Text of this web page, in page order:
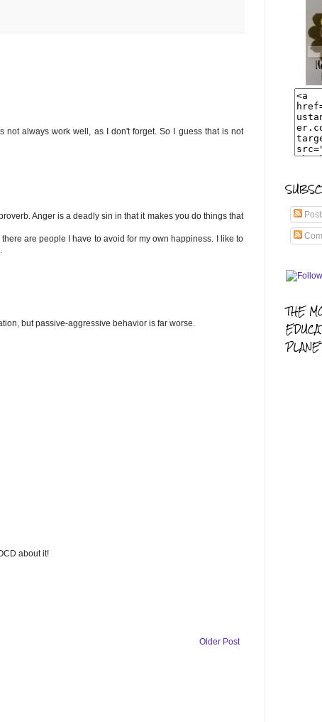
not always work well, as I don't forget. So I guess that is not
Anger is a deadly sin in that it makes you do things that
are people I have to avoid for my own happiness. I like to
but passive-aggressive behavior is far worse.
about it!
Older Post
THE